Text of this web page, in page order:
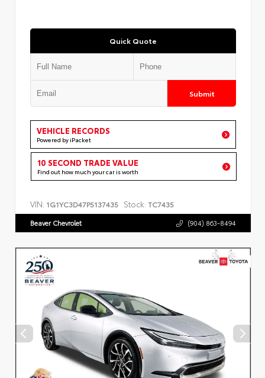
Quick Quote
Submit
VEHICLE RECORDS
Powered by iPacket
10 SECOND TRADE VALUE
Find out how much your car is worth
VIN: 1G1YC3D47P5137435 Stock: TC7435
Beaver Chevrolet (904) 863-8494